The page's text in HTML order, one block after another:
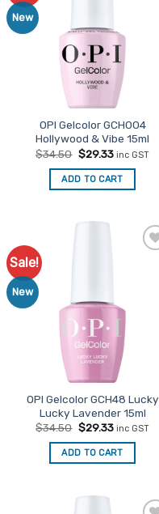
New
OPI Gelcolor GCH004
Hollywood & Vibe 15ml
$34.50 Original
was:
$34.50.
$29.33Current
is:
$29.33.
inc GST
ADD TO CART
Sale!
New
OPI Gelcolor GCH48 Lucky
Lucky Lavender 15ml
$34.50 Original
was:
$34.50.
$29.33Current
is:
$29.33.
inc GST
ADD TO CART